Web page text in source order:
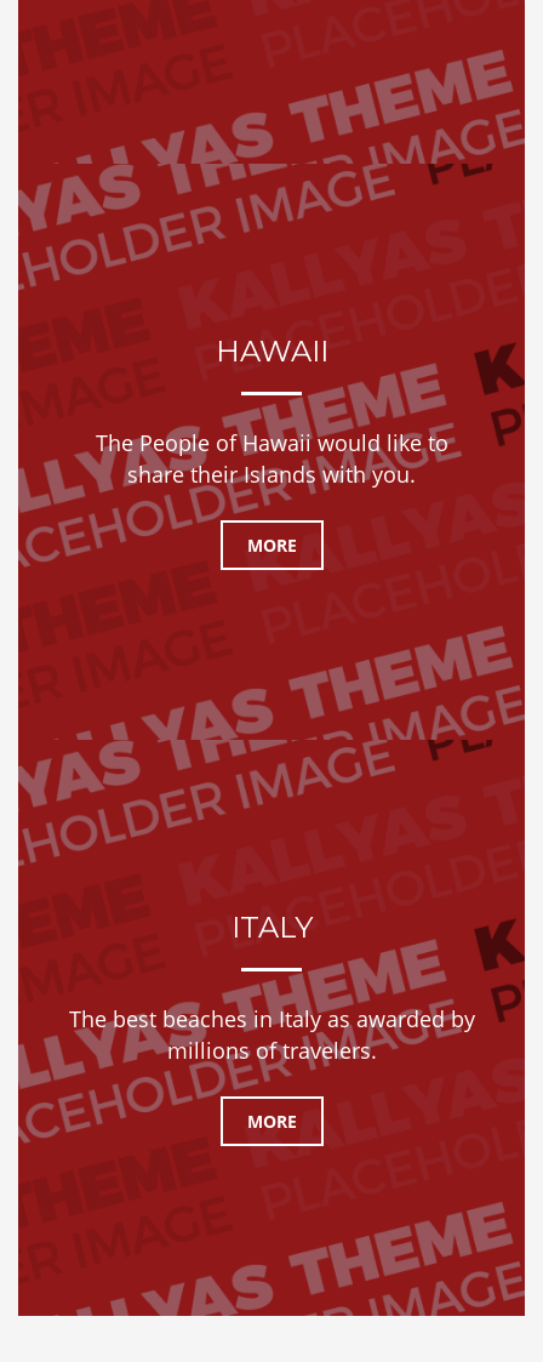
HAWAII
The People of Hawaii would like to
share their Islands with you.
MORE
ITALY
The best beaches in Italy as awarded by
millions of travelers.
MORE